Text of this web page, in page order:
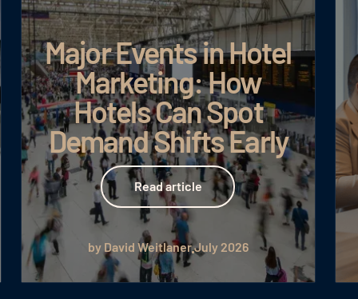
Major Events in Hotel
Marketing: How
Hotels Can Spot
Demand Shifts Early
Read article
Read article
by David WeitlanerJuly 2026